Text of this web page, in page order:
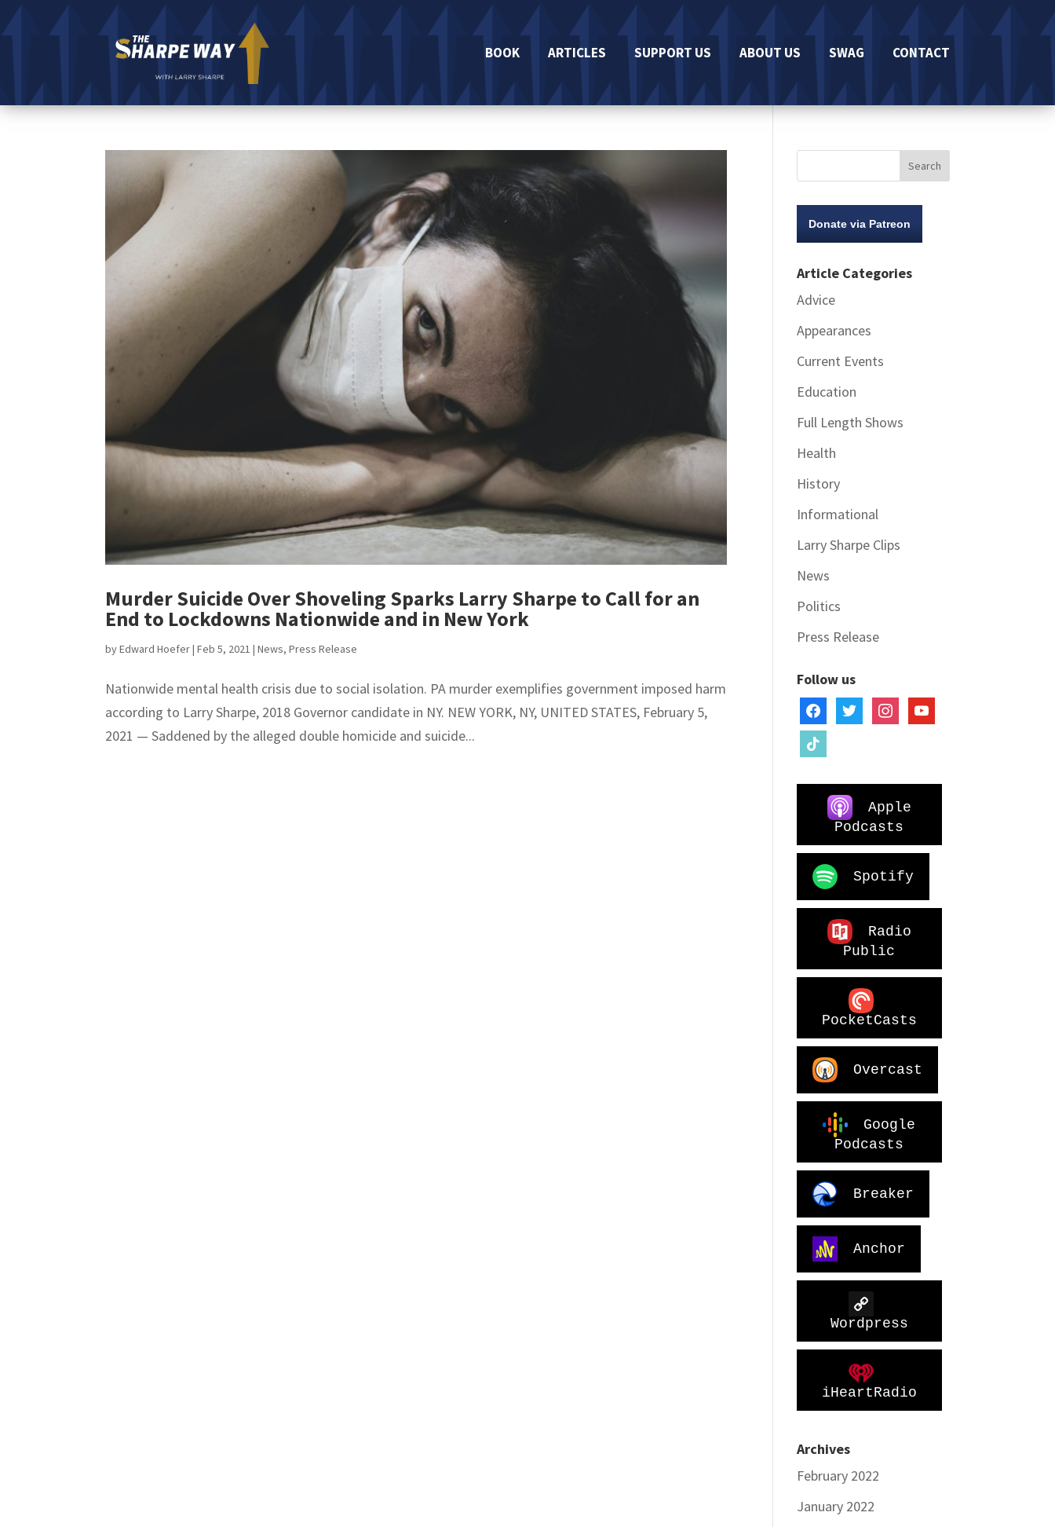
BOOK ARTICLES SUPPORT US ABOUT US SWAG CONTACT
Murder Suicide Over Shoveling Sparks Larry Sharpe to Call for an
End to Lockdowns Nationwide and in New York
byEdward Hoefer|Feb 5, 2021 |News,Press Release
Nationwide mental health crisis due to social isolation. PA murder exemplifies government imposed harm
according to Larry Sharpe, 2018 Governor candidate in NY. NEW YORK, NY, UNITED STATES, February 5,
2021 — Saddened by the alleged double homicide and suicide...
Donate via Patreon
Article Categories
Advice
Appearances
Current Events
Education
Full Length Shows
Health
History
Informational
Larry Sharpe Clips
News
Politics
Press Release
Follow us
facebooktwitter instagramyoutube
tiktok
Apple
Podcasts
Spotify
Radio
Public
PocketCasts
Overcast
Google
Podcasts
Breaker
Anchor
Wordpress
iHeartRadio
Archives
February 2022
January 2022